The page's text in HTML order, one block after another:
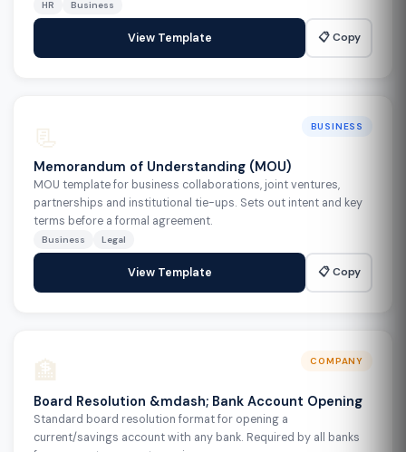
HR Business
View Template 📋 Copy
📃 BUSINESS
Memorandum of Understanding (MOU)
MOU template for business collaborations, joint ventures,
partnerships and institutional tie-ups. Sets out intent and key
terms before a formal agreement.
Business Legal
View Template 📋 Copy
🏦 COMPANY
Board Resolution &mdash; Bank Account Opening
Standard board resolution format for opening a
current/savings account with any bank. Required by all banks